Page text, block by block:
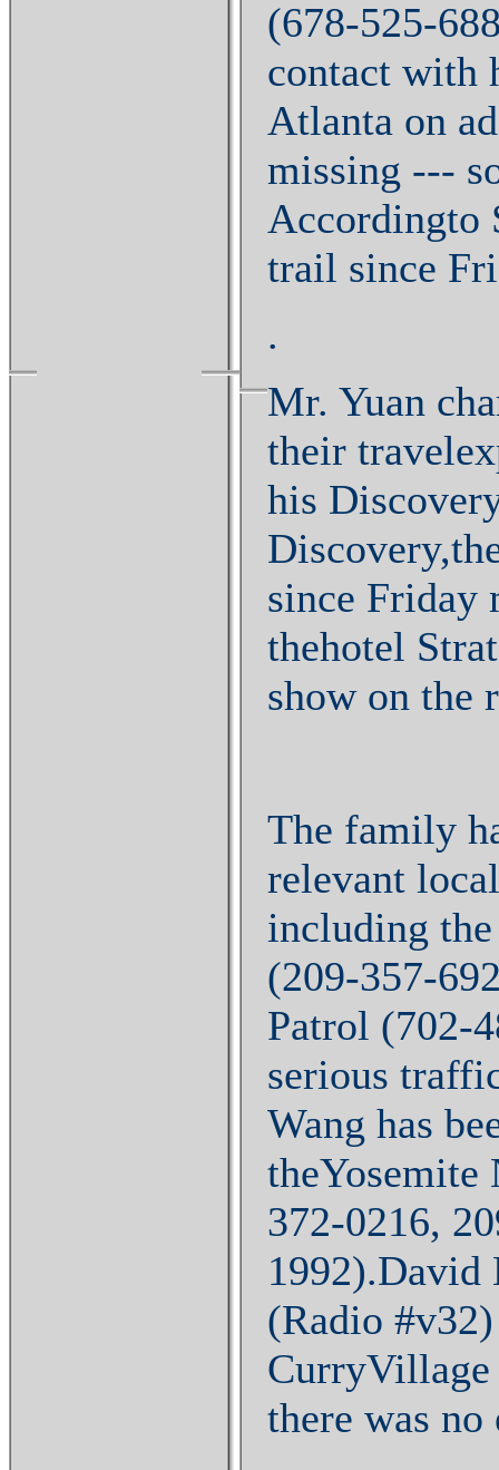
(678-525-
contact with
Atlanta on
missing ---
Accordingto
trail since
.
Mr. Yuan
their
his
since Friday
thehotel
show on the
The family
relevant
including
(209-357-
Patrol (702-
serious
Wang has
theYosemite
372-0216,
(Radio
CurryVillage
there was